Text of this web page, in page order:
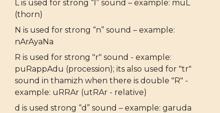
L is used for strong “l” sound – example: muL
(thorn)
N is used for strong “n” sound – example:
nArAyaNa
R is used for strong "r" sound - example:
puRappAdu (procession); its also used for "tr"
sound in thamizh when there is double "R" -
example: uRRAr (utRAr - relative)
d is used strong “d” sound – example: garuda